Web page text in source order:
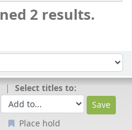
2 results.
Select titles to:
Place hold